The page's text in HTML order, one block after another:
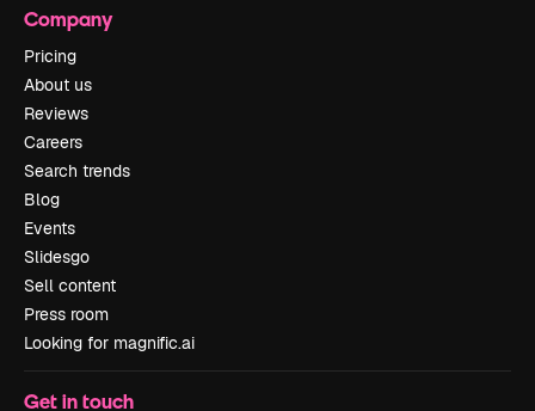
Company
Pricing
About us
Reviews
Careers
Search trends
Blog
Events
Slidesgo
Sell content
Press room
Looking for magnific.ai
Get in touch